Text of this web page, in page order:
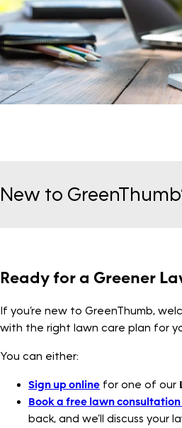
New to
Ready for a Greener
If you’re new to GreenThumb,
with the right lawn care plan for
You can either:
Sign up online for one of our
Book a free lawn consultation
back, and we’ll discuss your